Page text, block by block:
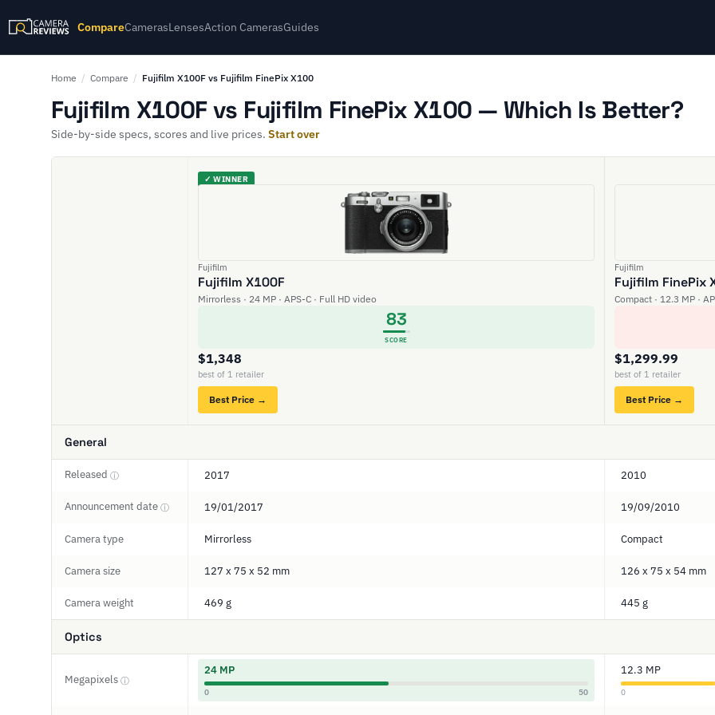
CompareCamerasLensesAction CamerasGuides
Home / Compare / Fujifilm X100F vs Fujifilm FinePix X100
Fujifilm X100F vs Fujifilm FinePix X100 — Which Is Better?
Side-by-side specs, scores and live prices. Start over
✓ WINNER
Fujifilm
Fujifilm X100F
Mirrorless · 24 MP · APS-C · Full HD video
83
SCORE
$1,348
best of 1 retailer
Best Price →
Fujifilm
Fujifilm FinePix
Compact · 12.3 MP ·
$1,299.99
best of 1 retailer
Best Price →
General
Released ⓘ 2017 2010
Announcement date ⓘ 19/01/2017 19/09/2010
Camera type Mirrorless Compact
Camera size 127 x 75 x 52 mm 126 x 75 x 54 mm
Camera weight 469 g 445 g
Optics
Megapixels ⓘ
24 MP
0 50
12.3 MP
0